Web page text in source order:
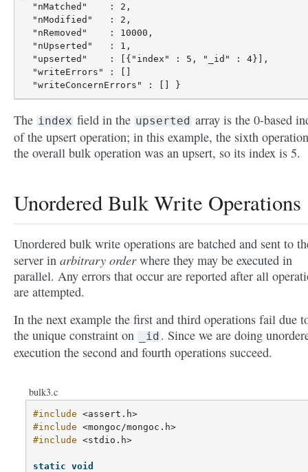
  "nMatched"    : 2,
  "nModified"   : 2,
  "nRemoved"    : 10000,
  "nUpserted"   : 1,
  "upserted"    : [{"index" : 5, "_id" : 4}],
  "writeErrors" : []
The index field in the upserted array is the 0-based
of the upsert operation; in this example, the sixth
the overall bulk operation was an upsert, so its index is 5.
Unordered Bulk Write Operations
Unordered bulk write operations are batched and sent to
server in arbitrary orderwhere they may be executed in
parallel. Any errors that occur are reported after all
are attempted.
In the next example the first and third operations fail due
the unique constraint on
_id . Since we are doing
execution the second and fourth operations succeed.
bulk3.c
#include <assert.h>
#include <mongoc/mongoc.h>
#include <stdio.h>
static void